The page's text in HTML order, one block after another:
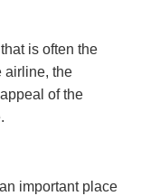
is often the
airline, the
of the
important place